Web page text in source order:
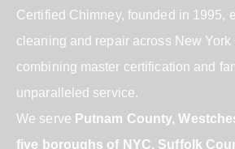
Certified Chimney, founded in 1995,
cleaning and repair across New
combining master certification and
unparalleled service.
We serve Putnam County,
five boroughs of NYC, Suffolk